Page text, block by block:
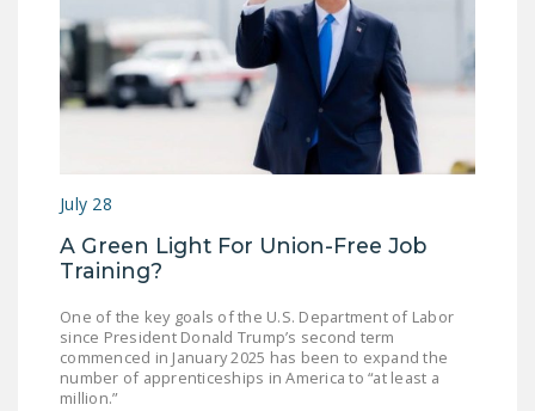
July 28
A Green Light For Union-Free Job
Training?
One of the key goals of the U.S. Department of Labor
since President Donald Trump’s second term
commenced in January 2025 has been to expand the
number of apprenticeships in America to “at least a
million.”